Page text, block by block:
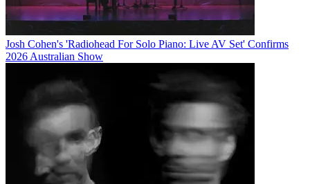
Josh Cohen's 'Radiohead For Solo Piano: Live AV Set' Confirms
2026 Australian Show